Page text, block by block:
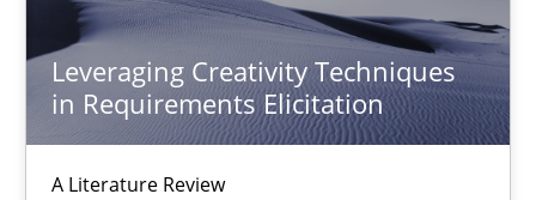
Leveraging Creativity Techniques
in Requirements Elicitation
A Literature Review
15.06.2016
27 minutes